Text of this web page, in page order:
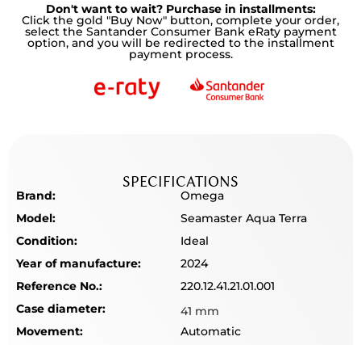
Don't want to wait? Purchase in installments:
Click the gold "Buy Now" button, complete your order,
select the Santander Consumer Bank eRaty payment
option, and you will be redirected to the installment
payment process.
SPECIFICATIONS
Brand:
Omega
Model:
Seamaster Aqua Terra
Condition:
Ideal
Year of manufacture:
2024
Reference No.:
220.12.41.21.01.001
Case diameter:
41 mm
Movement:
Automatic